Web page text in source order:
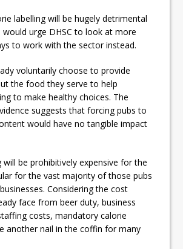
labelling will be hugely detrimental
urge DHSC to look at more
to work with the sector instead.
voluntarily choose to provide
the food they serve to help
to make healthy choices. The
suggests that forcing pubs to
would have no tangible impact
will be prohibitively expensive for the
for the vast majority of those pubs
Considering the cost
face from beer duty, business
costs, mandatory calorie
another nail in the coffin for many